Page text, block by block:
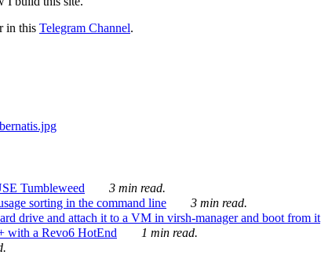
in this Telegram Channel.
Tumbleweed
3 min read.
sorting in the command line
3 min read.
drive and attach it to a VM in virsh-manager and boot from it
with a Revo6 HotEnd
1 min read.